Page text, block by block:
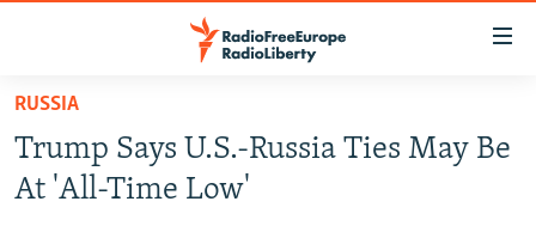
Skip
main
content
RUSSIA PROGRAMMING
RUSSIA
Trump Says U.S.-Russia Ties May Be
At 'All-Time Low'